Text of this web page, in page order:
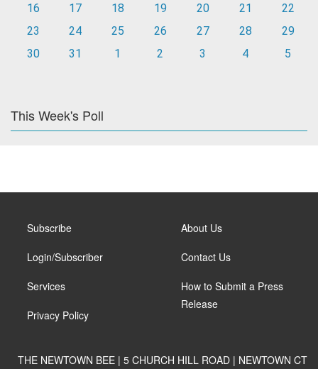
16
17 18 19 20 21
22
23
24 25 26 27 28
29
30
31 1 2 3 4 5
This Week's Poll
Subscribe
Login/Subscriber
Services
Privacy Policy
About Us
Contact Us
How to Submit a Press
Release
THE NEWTOWN BEE | 5 CHURCH HILL ROAD | NEWTOWN CT